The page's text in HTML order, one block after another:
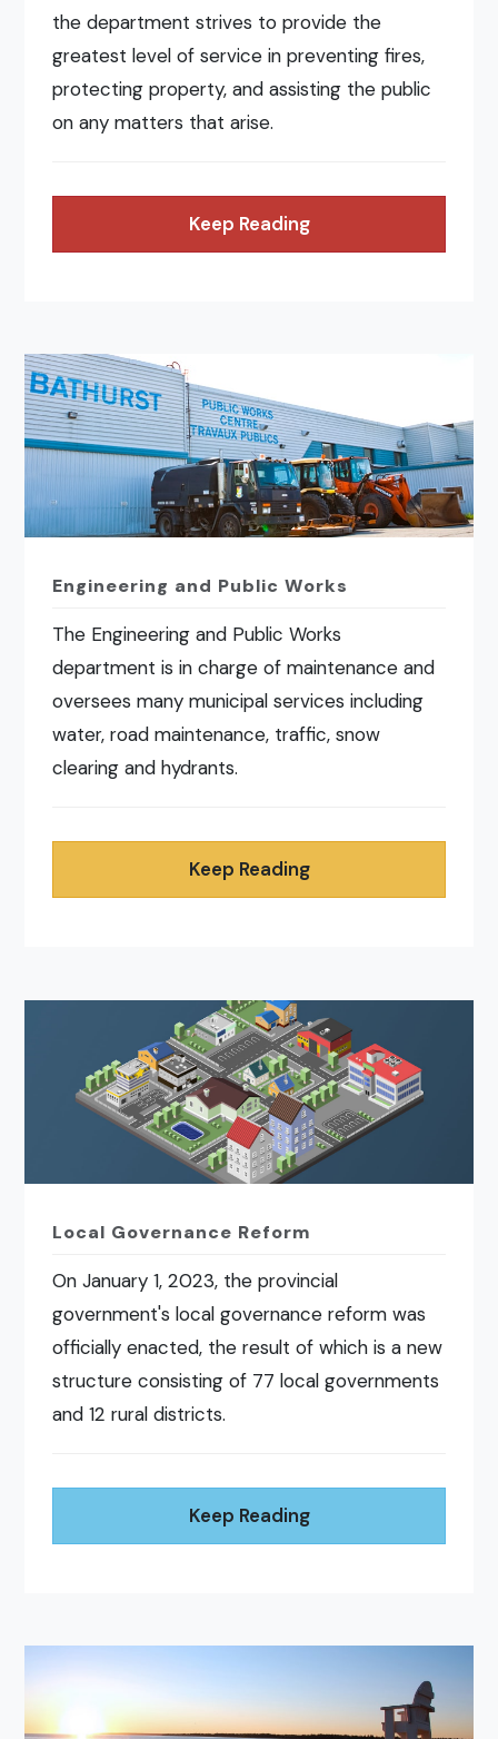
the department strives to provide the
greatest level of service in preventing fires,
protecting property, and assisting the public
on any matters that arise.
Keep Reading
Engineering and Public Works
The Engineering and Public Works
department is in charge of maintenance and
oversees many municipal services including
water, road maintenance, traffic, snow
clearing and hydrants.
Keep Reading
Local Governance Reform
On January 1, 2023, the provincial
government's local governance reform was
officially enacted, the result of which is a new
structure consisting of 77 local governments
and 12 rural districts.
Keep Reading